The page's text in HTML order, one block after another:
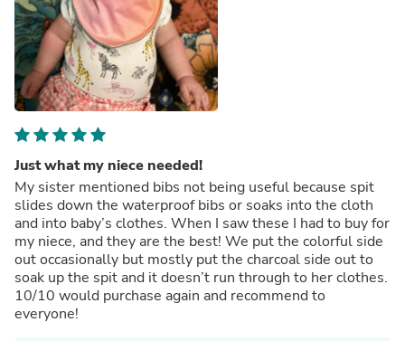
Just what my niece needed!
My sister mentioned bibs not being useful because spit
slides down the waterproof bibs or soaks into the cloth
and into baby’s clothes. When I saw these I had to buy for
my niece, and they are the best! We put the colorful side
out occasionally but mostly put the charcoal side out to
soak up the spit and it doesn’t run through to her clothes.
10/10 would purchase again and recommend to
everyone!